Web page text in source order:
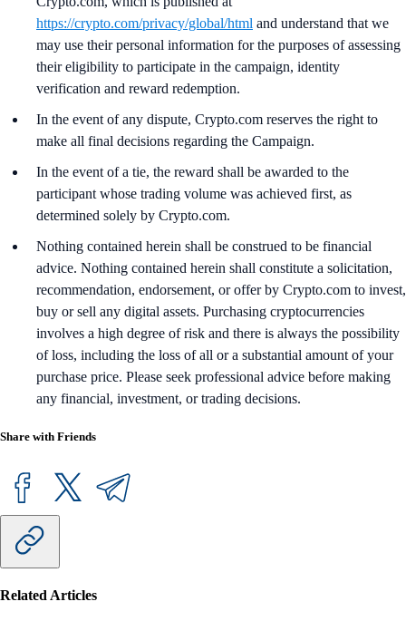
https://crypto.com/privacy/global/html and understand that we
may use their personal information for the purposes of assessing
their eligibility to participate in the campaign, identity
verification and reward redemption.
In the event of any dispute, Crypto.com reserves the right to
make all final decisions regarding the Campaign.
In the event of a tie, the reward shall be awarded to the
participant whose trading volume was achieved first, as
determined solely by Crypto.com.
Nothing contained herein shall be construed to be financial
advice. Nothing contained herein shall constitute a solicitation,
recommendation, endorsement, or offer by Crypto.com to invest,
buy or sell any digital assets. Purchasing cryptocurrencies
involves a high degree of risk and there is always the possibility
of loss, including the loss of all or a substantial amount of your
purchase price. Please seek professional advice before making
any financial, investment, or trading decisions.
Share with Friends
Related Articles